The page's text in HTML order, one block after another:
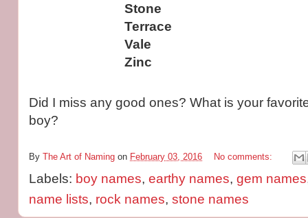
Stone
Terrace
Vale
Zinc
Did I miss any good ones? What is your
boy?
By The Art of Naming on February 03, 2016 No comments:
Labels: boy names, earthy names, gem names
name lists, rock names, stone names